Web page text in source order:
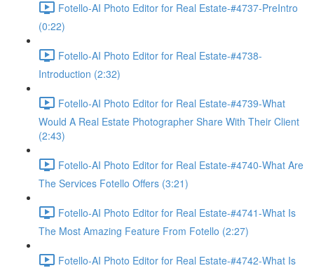
Fotello-AI Photo Editor for Real Estate-#4737-PreIntro
(0:22)
Fotello-AI Photo Editor for Real Estate-#4738-
Introduction (2:32)
Fotello-AI Photo Editor for Real Estate-#4739-What
Would A Real Estate Photographer Share With Their Client
(2:43)
Fotello-AI Photo Editor for Real Estate-#4740-What Are
The Services Fotello Offers (3:21)
Fotello-AI Photo Editor for Real Estate-#4741-What Is
The Most Amazing Feature From Fotello (2:27)
Fotello-AI Photo Editor for Real Estate-#4742-What Is